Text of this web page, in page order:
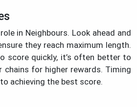
in Neighbours. Look ahead and
they reach maximum length.
score quickly, it’s often better to
chains for higher rewards. Timing
achieving the best score.